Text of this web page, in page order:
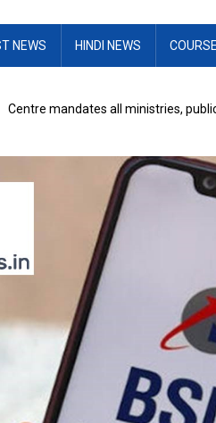
NEWS HINDI NEWS
Centre mandates all ministries,